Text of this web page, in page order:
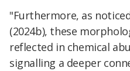
"Furthermore, as
(2024b), these
reflected in chemical
signalling a deeper